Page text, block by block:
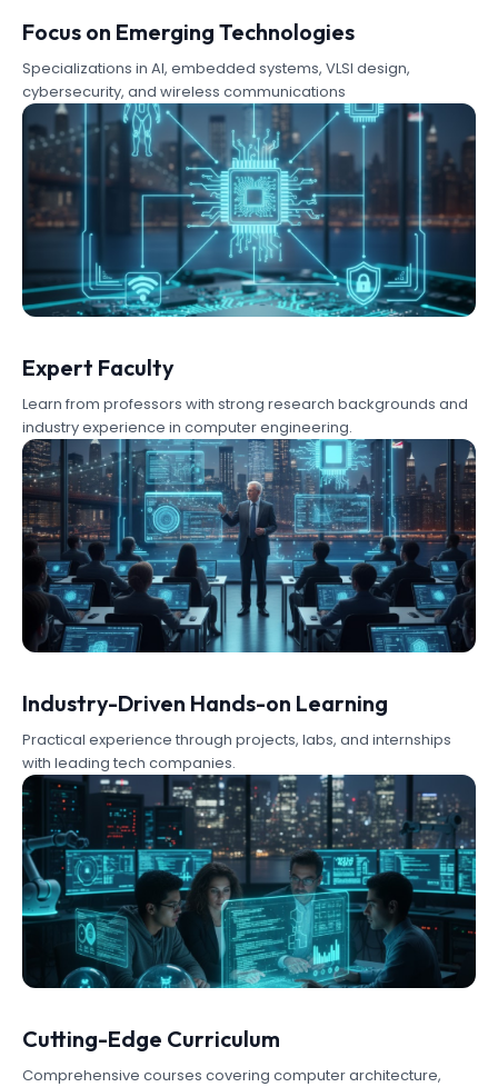
Focus on Emerging Technologies
Specializations in AI, embedded systems, VLSI design,
cybersecurity, and wireless communications
Expert Faculty
Learn from professors with strong research backgrounds and
industry experience in computer engineering.
Industry-Driven Hands-on Learning
Practical experience through projects, labs, and internships
with leading tech companies.
Cutting-Edge Curriculum
Comprehensive courses covering computer architecture,